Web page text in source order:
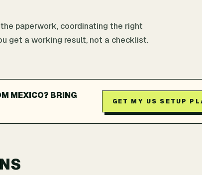
paperwork, coordinating the right
get a working result, not a checklist.
MEXICO? BRING
GET MY US SETUP